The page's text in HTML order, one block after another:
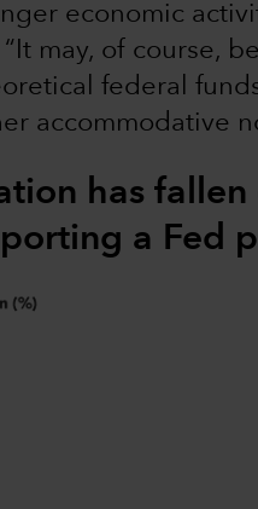
economic
“It may, of course,
federal
accommodative
has
a Fed